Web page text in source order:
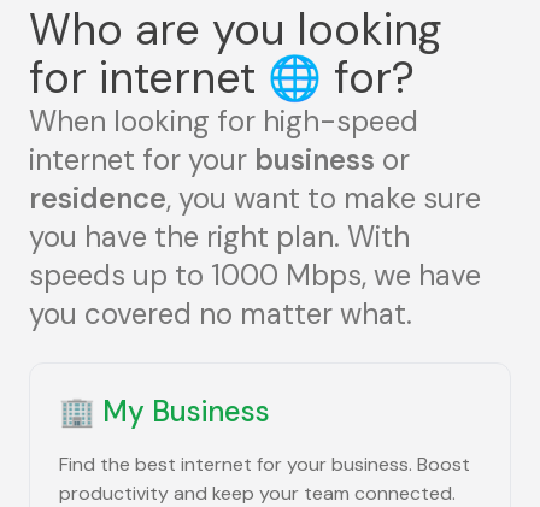
Who are you looking
for internet 🌐 for?
When looking for high-speed
internet for your business or
residence, you want to make sure
you have the right plan. With
speeds up to 1000 Mbps, we have
you covered no matter what.
🏢 My Business
Find the best internet for your business. Boost
productivity and keep your team connected.